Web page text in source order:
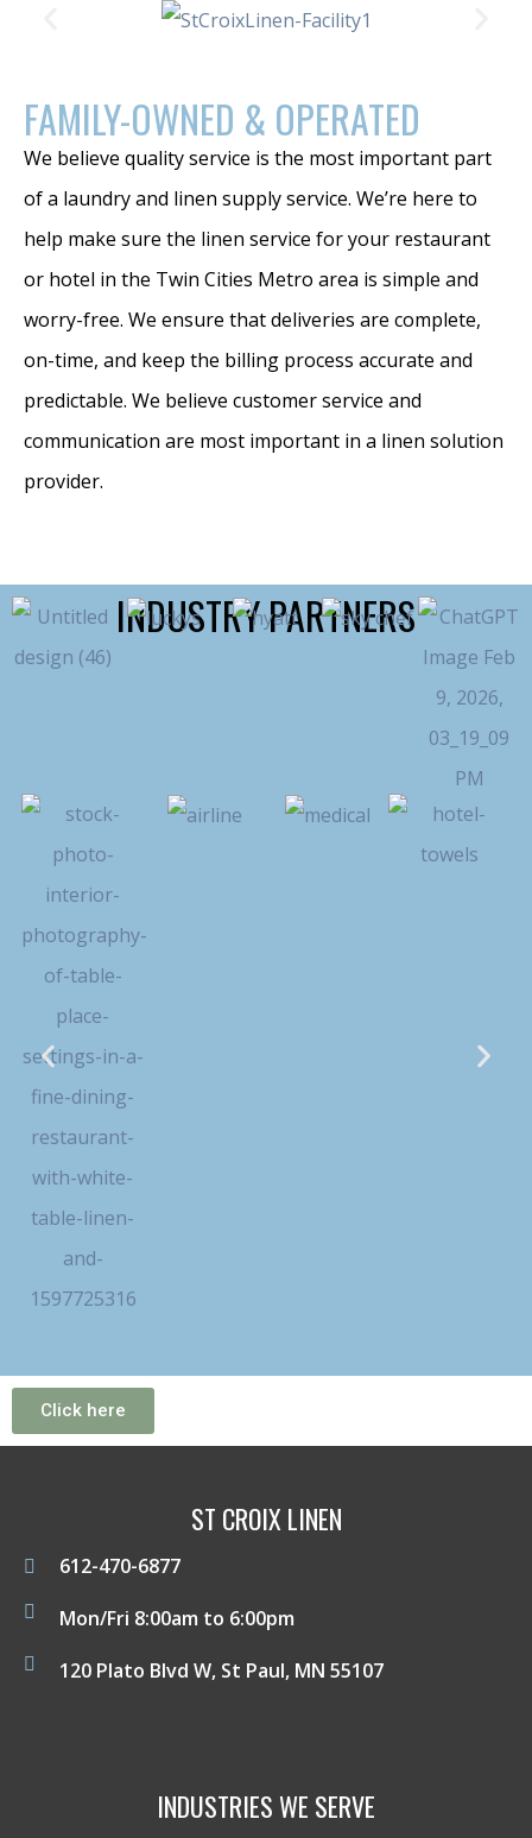
FAMILY-OWNED & OPERATED
We believe quality service is the most important part
of a laundry and linen supply service. We’re here to
help make sure the linen service for your restaurant
or hotel in the Twin Cities Metro area is simple and
worry-free. We ensure that deliveries are complete,
on-time, and keep the billing process accurate and
predictable. We believe customer service and
communication are most important in a linen solution
provider.
INDUSTRY PARTNERS
Click here
ST CROIX LINEN
612-470-6877
Mon/Fri 8:00am to 6:00pm
120 Plato Blvd W, St Paul, MN 55107
INDUSTRIES WE SERVE